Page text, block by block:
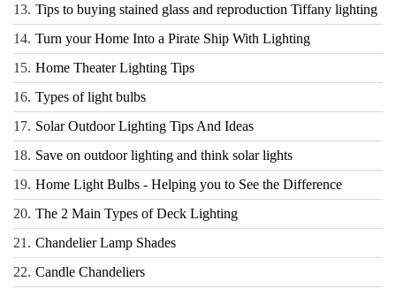
13. Tips to buying stained glass and reproduction Tiffany lighting
14. Turn your Home Into a Pirate Ship With Lighting
15. Home Theater Lighting Tips
16. Types of light bulbs
17. Solar Outdoor Lighting Tips And Ideas
18. Save on outdoor lighting and think solar lights
19. Home Light Bulbs - Helping you to See the Difference
20. The 2 Main Types of Deck Lighting
21. Chandelier Lamp Shades
22. Candle Chandeliers